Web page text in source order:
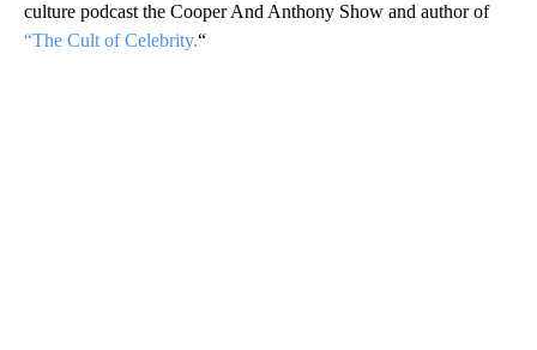
culture podcast the Cooper And Anthony Show and author of
“The Cult of Celebrity.“